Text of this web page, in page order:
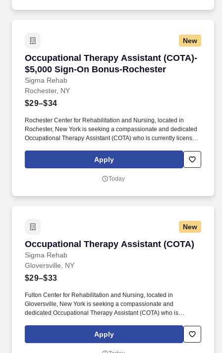
New
Occupational Therapy Assistant (COTA)-
$5,000 Sign-On Bonus-Rochester
Sigma Rehab
Occupational Therapy Assistant (COTA)-
Rochester, NY
$29–$34
Rochester Center for Rehabilitation and Nursing, located in
Rochester, New York is seeking a compassionate and dedicated
Occupational Therapy Assistant (COTA) who is currently licensed
Therapy program and is actively working toward obtaining
licensure. Be a part of our experienced team of rehabilitation
independence and achieve their rehab goals in our state-of- the
Apply
Today
New
Occupational Therapy Assistant (COTA)
Sigma Rehab
Occupational Therapy Assistant (COTA)
Gloversville, NY
$29–$33
Fulton Center for Rehabilitation and Nursing, located in
Gloversville, New York is seeking a compassionate and
dedicated Occupational Therapy Assistant (COTA) who is
Occupational Therapy program and is actively working toward
obtaining licensure. Be a part of our experienced team of
Apply